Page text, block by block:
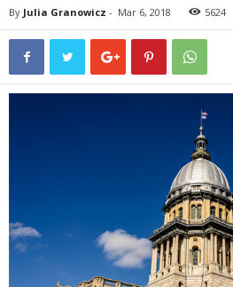
By Julia Granowicz - Mar 6, 2018 5624